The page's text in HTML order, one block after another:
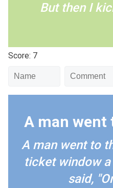
But then I
Score: 7
A man went
A man went to
ticket window
said,